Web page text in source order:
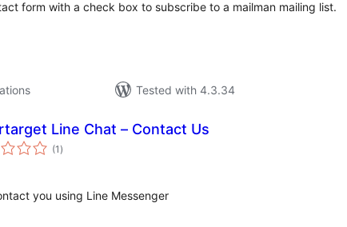
form with a check box to subscribe to a mailman mailing list.
Tested with 4.3.34
Line Chat – Contact Us
(1 total
ratings
)
you using Line Messenger